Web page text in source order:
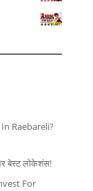
Raebareli?
बेस्ट लोकेशंस!
For